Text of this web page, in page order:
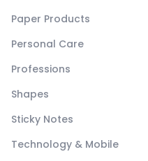
Paper Products
Personal Care
Professions
Shapes
Sticky Notes
Technology & Mobile